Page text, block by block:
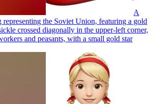
A
representing the Soviet Union, featuring a gold
crossed diagonally in the upper-left corner,
and peasants, with a small gold star